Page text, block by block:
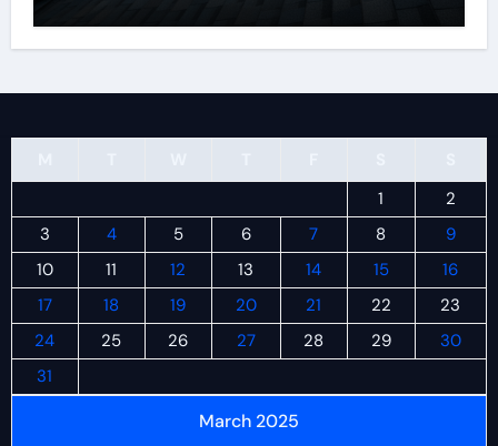
March 2025
1
2
3
4 5 6 7 8
9
10
11 12 13 14 15
16
17
18 19 20 21 22
23
24
25 26 27 28 29
30
31